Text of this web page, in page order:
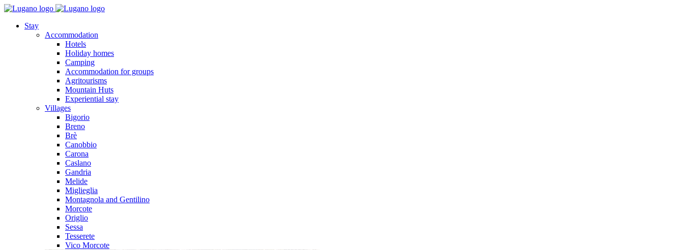
Stay
Accommodation
Hotels
Holiday homes
Camping
Accommodation for groups
Agritourisms
Mountain Huts
Experiential stay
Villages
Bigorio
Breno
Brè
Canobbio
Carona
Caslano
Gandria
Melide
Miglieglia
Montagnola and Gentilino
Morcote
Origlio
Sessa
Tesserete
Vico Morcote